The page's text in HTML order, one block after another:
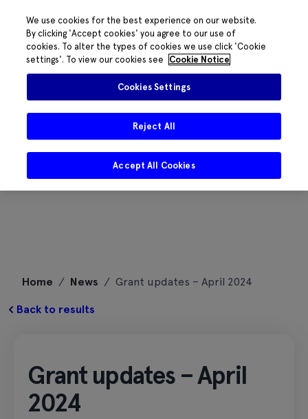
content
Home / News / Grant updates – April 2024
Back to results
Grant updates – April
2024
We use cookies for the best experience on our website.
By clicking 'Accept cookies' you agree to our use of
cookies. To alter the types of cookies we use click 'Cookie
settings'. To view our cookies see
Cookie Notice
Cookies Settings
Reject All
Accept All Cookies